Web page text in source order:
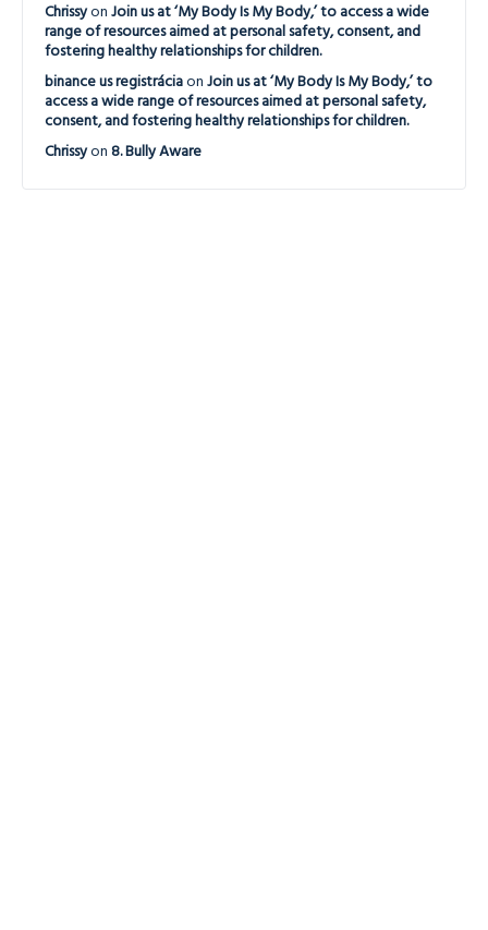
Chrissyon Join us at ‘My Body Is My Body,’ to access a wide
range of resources aimed at personal safety, consent, and
fostering healthy relationships for children.
binance us registráciaon Join us at ‘My Body Is My Body,’ to
access a wide range of resources aimed at personal safety,
consent, and fostering healthy relationships for children.
Chrissyon 8. Bully Aware